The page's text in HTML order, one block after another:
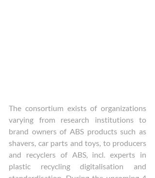
The consortium exists of organizations
varying from research institutions to
brand owners of ABS products such as
shavers, car parts and toys, to producers
and recyclers of ABS, incl. experts in
plastic recycling digitalisation and